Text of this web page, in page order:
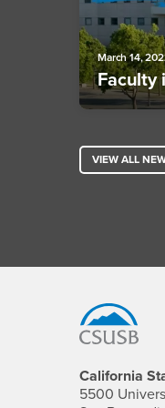
March 14,
Faculty
VIEW ALL
California
5500